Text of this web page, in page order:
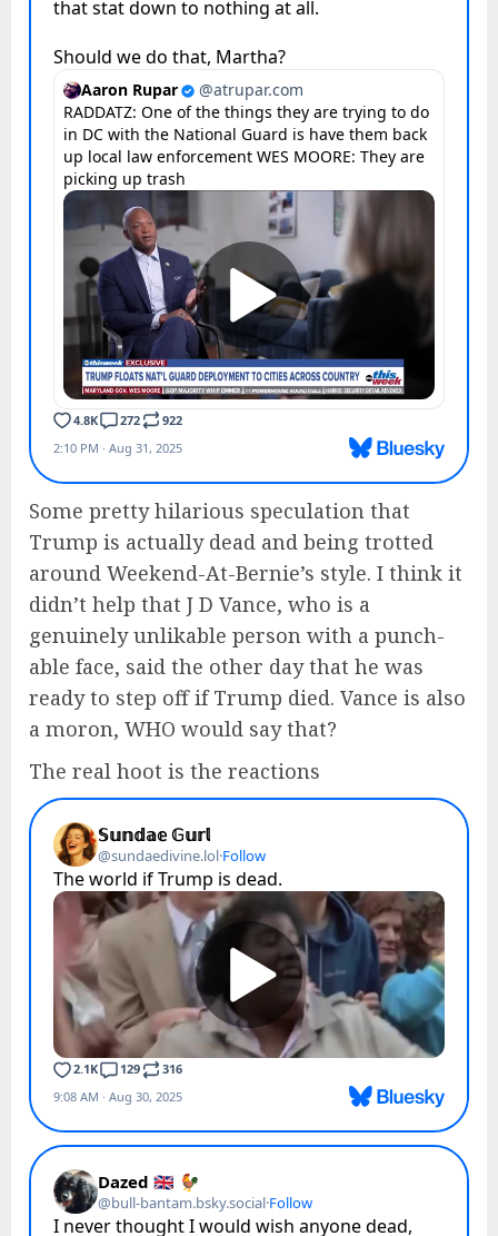
Some pretty hilarious speculation that
Trump is actually dead and being trotted
around Weekend-At-Bernie’s style. I think it
didn’t help that J D Vance, who is a
genuinely unlikable person with a punch-
able face, said the other day that he was
ready to step off if Trump died. Vance is also
a moron, WHO would say that?
The real hoot is the reactions